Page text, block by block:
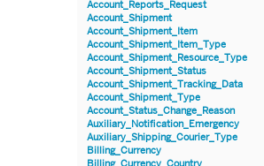
Account_Reports_Request
Account_Shipment
Account_Shipment_Item
Account_Shipment_Item_Type
Account_Shipment_Resource_Type
Account_Shipment_Status
Account_Shipment_Tracking_Data
Account_Shipment_Type
Account_Status_Change_Reason
Auxiliary_Notification_Emergency
Auxiliary_Shipping_Courier_Type
Billing_Currency
Billing_Currency_Country